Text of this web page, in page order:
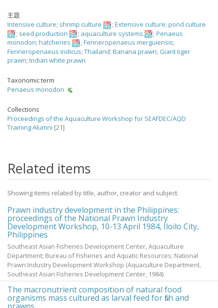
主題
Intensive culture; shrimp culture ; Extensive culture; pond culture
; seed production ; aquaculture systems ; Penaeus
monodon; hatcheries ; Fenneropenaeus merguiensis;
Fenneropenaeus indicus; Thailand; Banana prawn; Giant tiger
prawn; Indian white prawn
Taxonomic term
Penaeus monodon
Collections
Proceedings of the Aquaculture Workshop for SEAFDEC/AQD
Training Alumni [21]
Related items
Showing items related by title, author, creator and subject.
Prawn industry development in the Philippines:
proceedings of the National Prawn Industry
Development Workshop, 10-13 April 1984, Iloilo City,
Philippines
Southeast Asian Fisheries Development Center, Aquaculture
Department; Bureau of Fisheries and Aquatic Resources; National
Prawn Industry Development Workshop (Aquaculture Department,
Southeast Asian Fisheries Development Center, 1984)
The macronutrient composition of natural food
organisms mass cultured as larval feed for fish and